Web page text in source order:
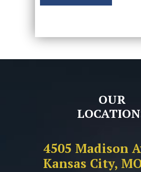
OUR
4505 Madison
Kansas City,